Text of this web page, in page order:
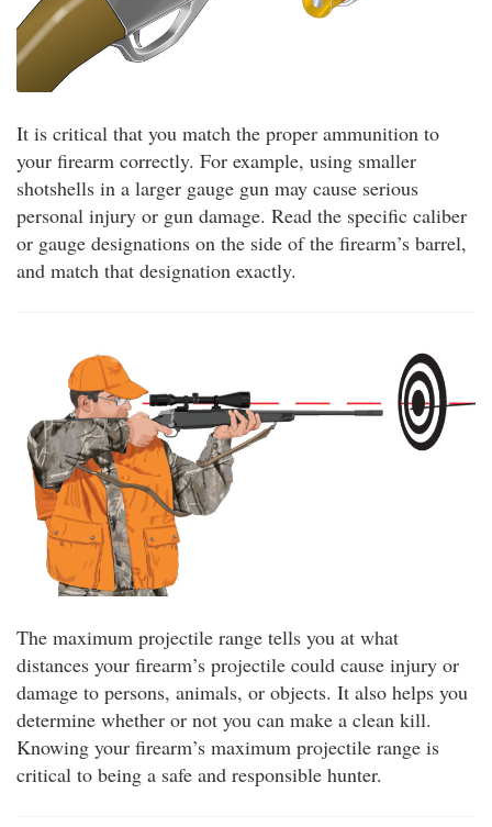
It is critical that you match the proper ammunition to
your firearm correctly. For example, using smaller
shotshells in a larger gauge gun may cause serious
personal injury or gun damage. Read the specific caliber
or gauge designations on the side of the firearm’s barrel,
and match that designation exactly.
The maximum projectile range tells you at what
distances your firearm’s projectile could cause injury or
damage to persons, animals, or objects. It also helps you
determine whether or not you can make a clean kill.
Knowing your firearm’s maximum projectile range is
critical to being a safe and responsible hunter.